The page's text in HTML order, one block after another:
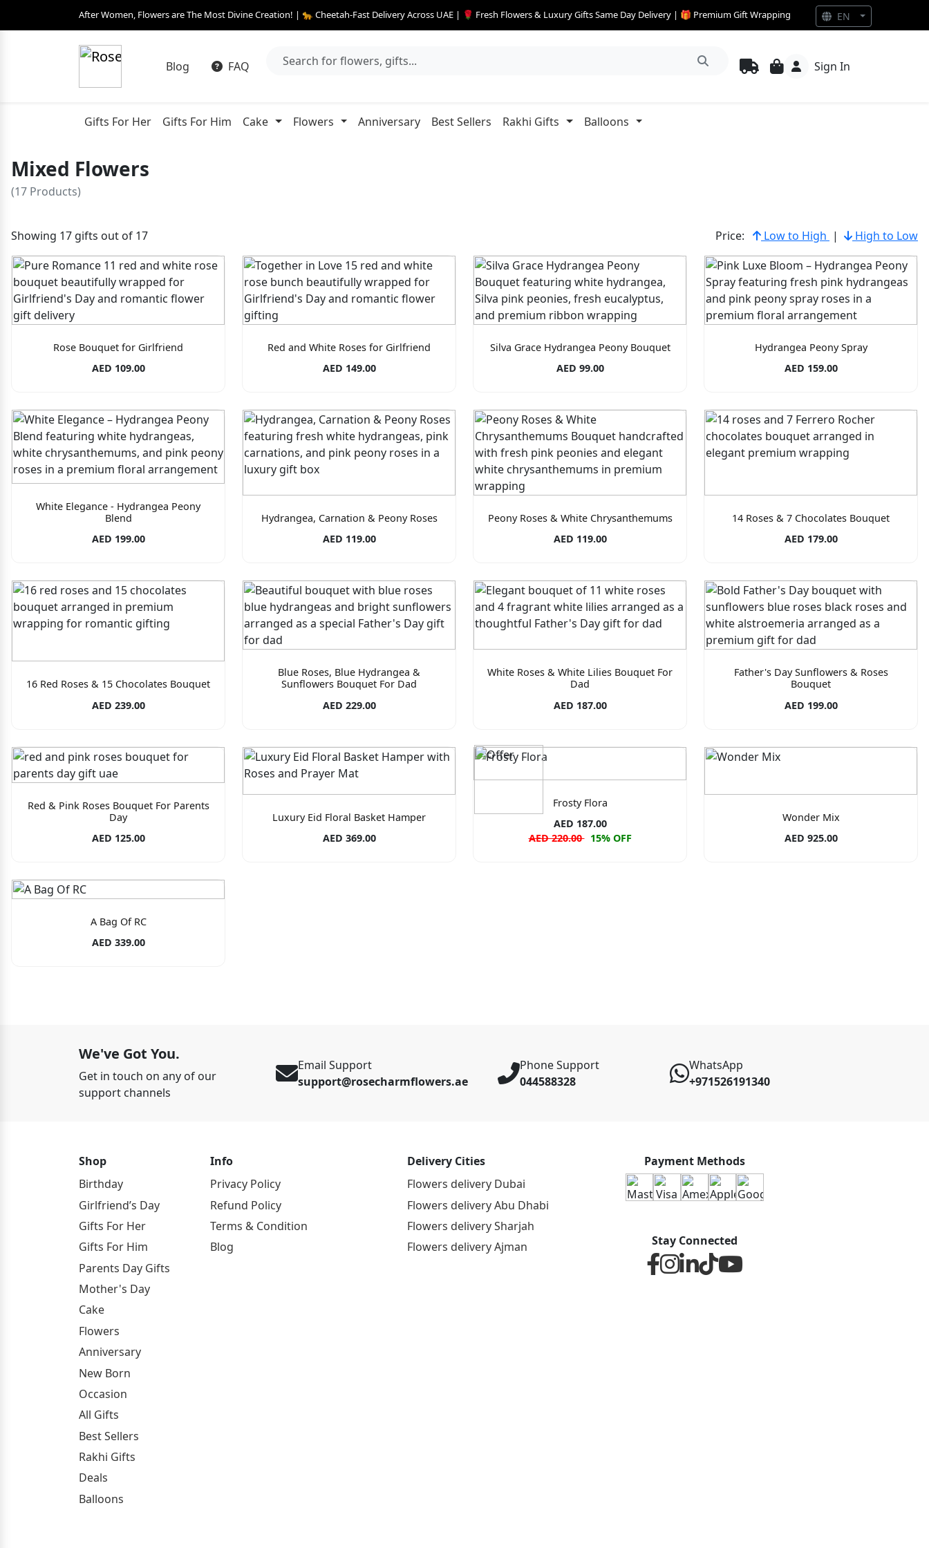
After Women, Flowers are The Most Divine Creation! | 🐆 Cheetah-Fast Delivery Across UAE | 🌹 Fresh Flowers & Luxury Gifts Same Day Delivery | 🎁 Premium Gift Wrapping
Blog FAQ Sign In
Gifts For Her Gifts For Him Cake Flowers Anniversary Best Sellers Rakhi Gifts Balloons
Mixed Flowers
(17 Products)
Showing 17 gifts out of 17 Price: Low to High | High to Low
Rose Bouquet for Girlfriend
AED 109.00
Red and White Roses for Girlfriend
AED 149.00
Silva Grace Hydrangea Peony Bouquet
AED 99.00
Hydrangea Peony Spray
AED 159.00
White Elegance - Hydrangea Peony
Blend
AED 199.00
Hydrangea, Carnation & Peony Roses
AED 119.00
Peony Roses & White Chrysanthemums
AED 119.00
14 Roses & 7 Chocolates Bouquet
AED 179.00
16 Red Roses & 15 Chocolates Bouquet
AED 239.00
Blue Roses, Blue Hydrangea &
Sunflowers Bouquet For Dad
AED 229.00
White Roses & White Lilies Bouquet For
Dad
AED 187.00
Father's Day Sunflowers & Roses
Bouquet
AED 199.00
Red & Pink Roses Bouquet For Parents
Day
AED 125.00
Luxury Eid Floral Basket Hamper
AED 369.00
Frosty Flora
AED 187.00
AED 220.00 15% OFF
Wonder Mix
AED 925.00
A Bag Of RC
AED 339.00
We've Got You.
Get in touch on any of our
support channels
Email Support
support@rosecharmflowers.ae
Phone Support
044588328
WhatsApp
+971526191340
Shop
Birthday
Girlfriend’s Day
Gifts For Her
Gifts For Him
Parents Day Gifts
Mother's Day
Cake
Flowers
Anniversary
New Born
Occasion
All Gifts
Best Sellers
Rakhi Gifts
Deals
Balloons
Info
Privacy Policy
Refund Policy
Terms & Condition
Blog
Delivery Cities
Flowers delivery Dubai
Flowers delivery Abu Dhabi
Flowers delivery Sharjah
Flowers delivery Ajman
Payment Methods
Stay Connected
EN